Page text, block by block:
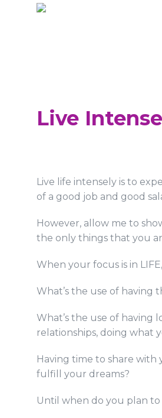
Live
Live life intensely is to
of a good job and good
However, allow me to
the only things that you
When your focus is in
What’s the use of having
What’s the use of having
relationships, doing what
Having time to share
fulfill your dreams?
Until when do you plan